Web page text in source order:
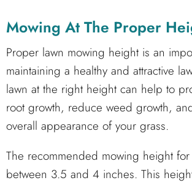
Mowing At The Proper
Proper lawn mowing height is an
maintaining a healthy and attractive
lawn at the right height can help to
root growth, reduce weed growth,
overall appearance of your grass.
The recommended mowing height for
between 3.5 and 4 inches. This